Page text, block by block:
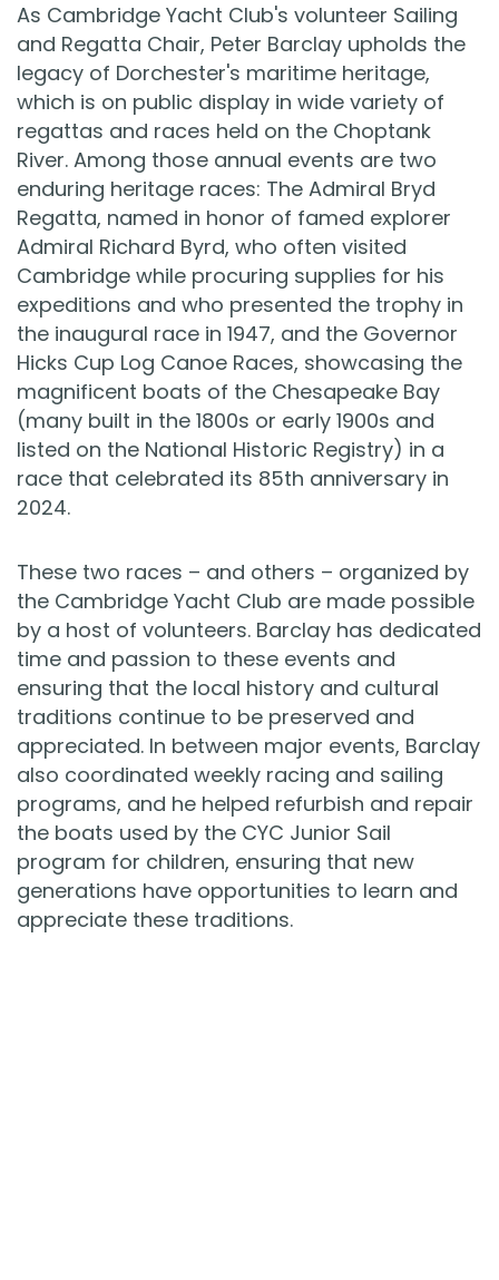
As Cambridge Yacht Club's volunteer Sailing
and Regatta Chair, Peter Barclay upholds the
legacy of Dorchester's maritime heritage,
which is on public display in wide variety of
regattas and races held on the Choptank
River. Among those annual events are two
enduring heritage races: The Admiral Bryd
Regatta, named in honor of famed explorer
Admiral Richard Byrd, who often visited
Cambridge while procuring supplies for his
expeditions and who presented the trophy in
the inaugural race in 1947, and the Governor
Hicks Cup Log Canoe Races, showcasing the
magnificent boats of the Chesapeake Bay
(many built in the 1800s or early 1900s and
listed on the National Historic Registry) in a
race that celebrated its 85th anniversary in
2024.
These two races – and others – organized by
the Cambridge Yacht Club are made possible
by a host of volunteers. Barclay has dedicated
time and passion to these events and
ensuring that the local history and cultural
traditions continue to be preserved and
appreciated. In between major events, Barclay
also coordinated weekly racing and sailing
programs, and he helped refurbish and repair
the boats used by the CYC Junior Sail
program for children, ensuring that new
generations have opportunities to learn and
appreciate these traditions.